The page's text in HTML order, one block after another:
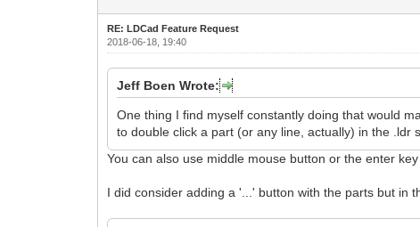
RE: LDCad Feature Request
2018-06-18, 19:40
Jeff Boen Wrote:
One thing I find myself constantly doing that would
to double click a part (or any line, actually) in the .ldr
You can also use middle mouse button or the enter
I did consider adding a '...' button with the parts but in